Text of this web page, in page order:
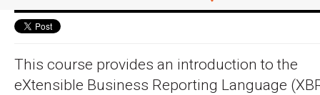
This course provides an introduction to the
eXtensible Business Reporting Language